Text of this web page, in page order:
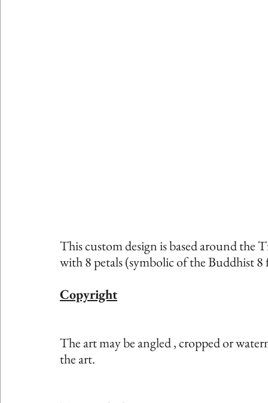
This custom design is based around the
with 8 petals (symbolic of the Buddhist 8
Copyright
The art may be angled , cropped or
the art.